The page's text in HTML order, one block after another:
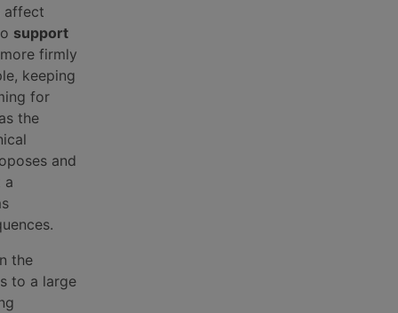
affect
support
firmly
keeping
for
the
and
a
the
to a large